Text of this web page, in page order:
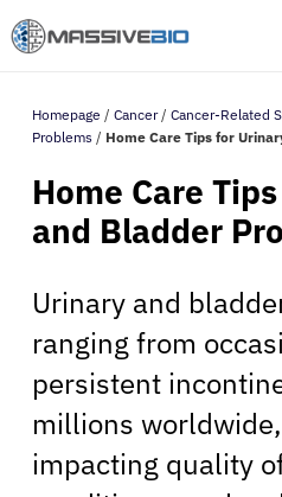
Homepage / Cancer/ Cancer-Related
Problems / Home Care Tips for
Home Care
and Bladder
Urinary and
ranging from
persistent
millions
impacting quality